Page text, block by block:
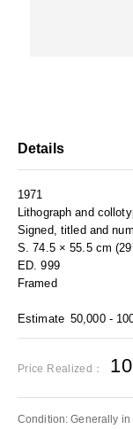
Details
1971
Lithograph and
Signed, titled and
S. 74.5 × 55.5 cm
ED. 999
Framed
Estimate 50,000 -
Price Realized：
Condition: Generally